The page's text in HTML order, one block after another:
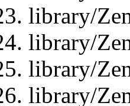
library/
library/
library/
library/